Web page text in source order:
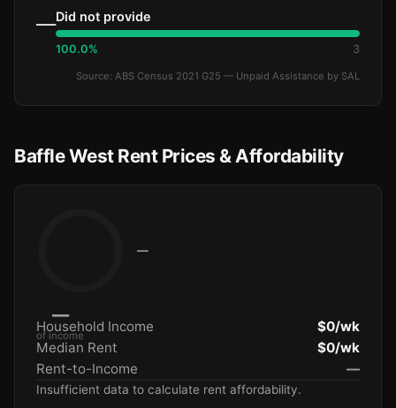
—Did not provide
100.0% 3
Source: ABS Census 2021 G25 — Unpaid Assistance by SAL
Baffle West Rent Prices & Affordability
—
of income
—
Household Income
$0/wk
Median Rent
$0/wk
Rent-to-Income
—
Insufficient data to calculate rent affordability.